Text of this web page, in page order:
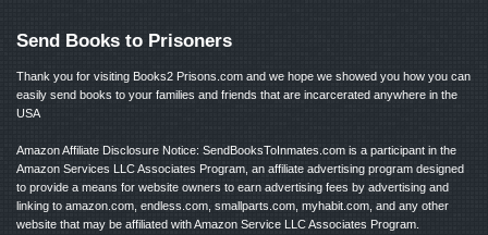
Send Books to Prisoners
Thank you for visiting Books2 Prisons.com and we hope we showed you how you can
easily send books to your families and friends that are incarcerated anywhere in the
USA
Amazon Affiliate Disclosure Notice: SendBooksToInmates.com is a participant in the
Amazon Services LLC Associates Program, an affiliate advertising program designed
to provide a means for website owners to earn advertising fees by advertising and
linking to amazon.com, endless.com, smallparts.com, myhabit.com, and any other
website that may be affiliated with Amazon Service LLC Associates Program.